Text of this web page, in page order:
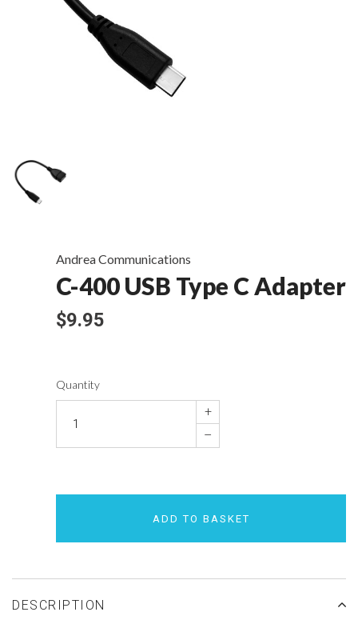
Andrea Communications
C-400 USB Type C Adapter
$9.95
Quantity
+
–
ADD TO BASKET
DESCRIPTION